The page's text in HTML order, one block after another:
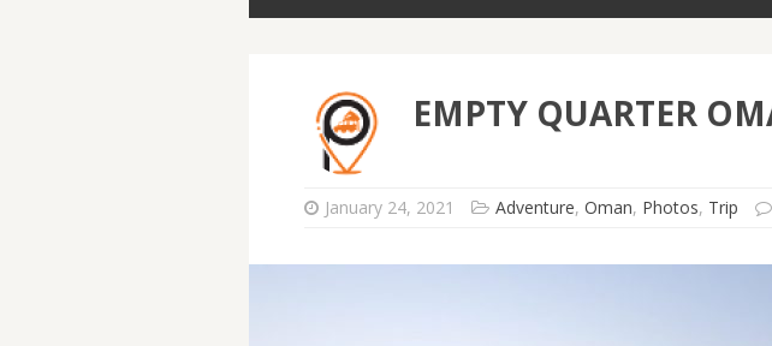
EMPTY QUARTER
January 24, 2021 Adventure, Oman, Photos, Trip